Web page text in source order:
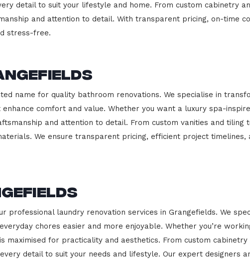
detail to suit your lifestyle and home. From custom cabinetry
and attention to detail. With transparent pricing, on-time
stress-free.
name for quality bathroom renovations. We specialise in
comfort and value. Whether you want a luxury spa-
and attention to detail. From custom vanities and tiling
We ensure transparent pricing, efficient project timelines,
laundry renovation services in Grangefields. We
chores easier and more enjoyable. Whether you’re
maximised for practicality and aesthetics. From custom
detail to suit your needs and lifestyle. Our expert designers